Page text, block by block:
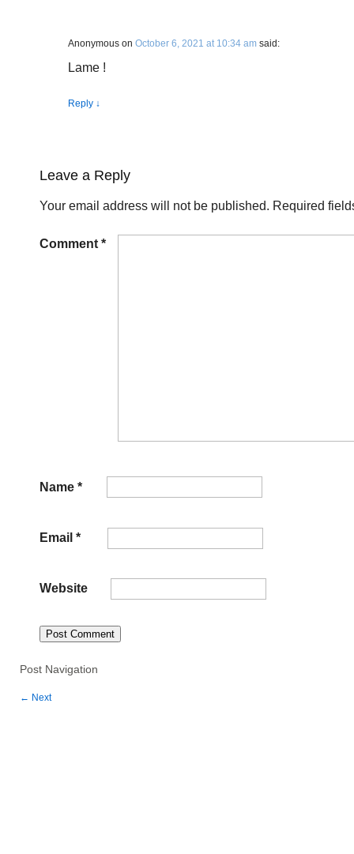
Anonymous on October 6, 2021 at 10:34 am said:
Lame !
Reply ↓
Leave a Reply
Your email address will not be published. Required
Comment *
Name *
Email *
Website
Post Navigation
← Next